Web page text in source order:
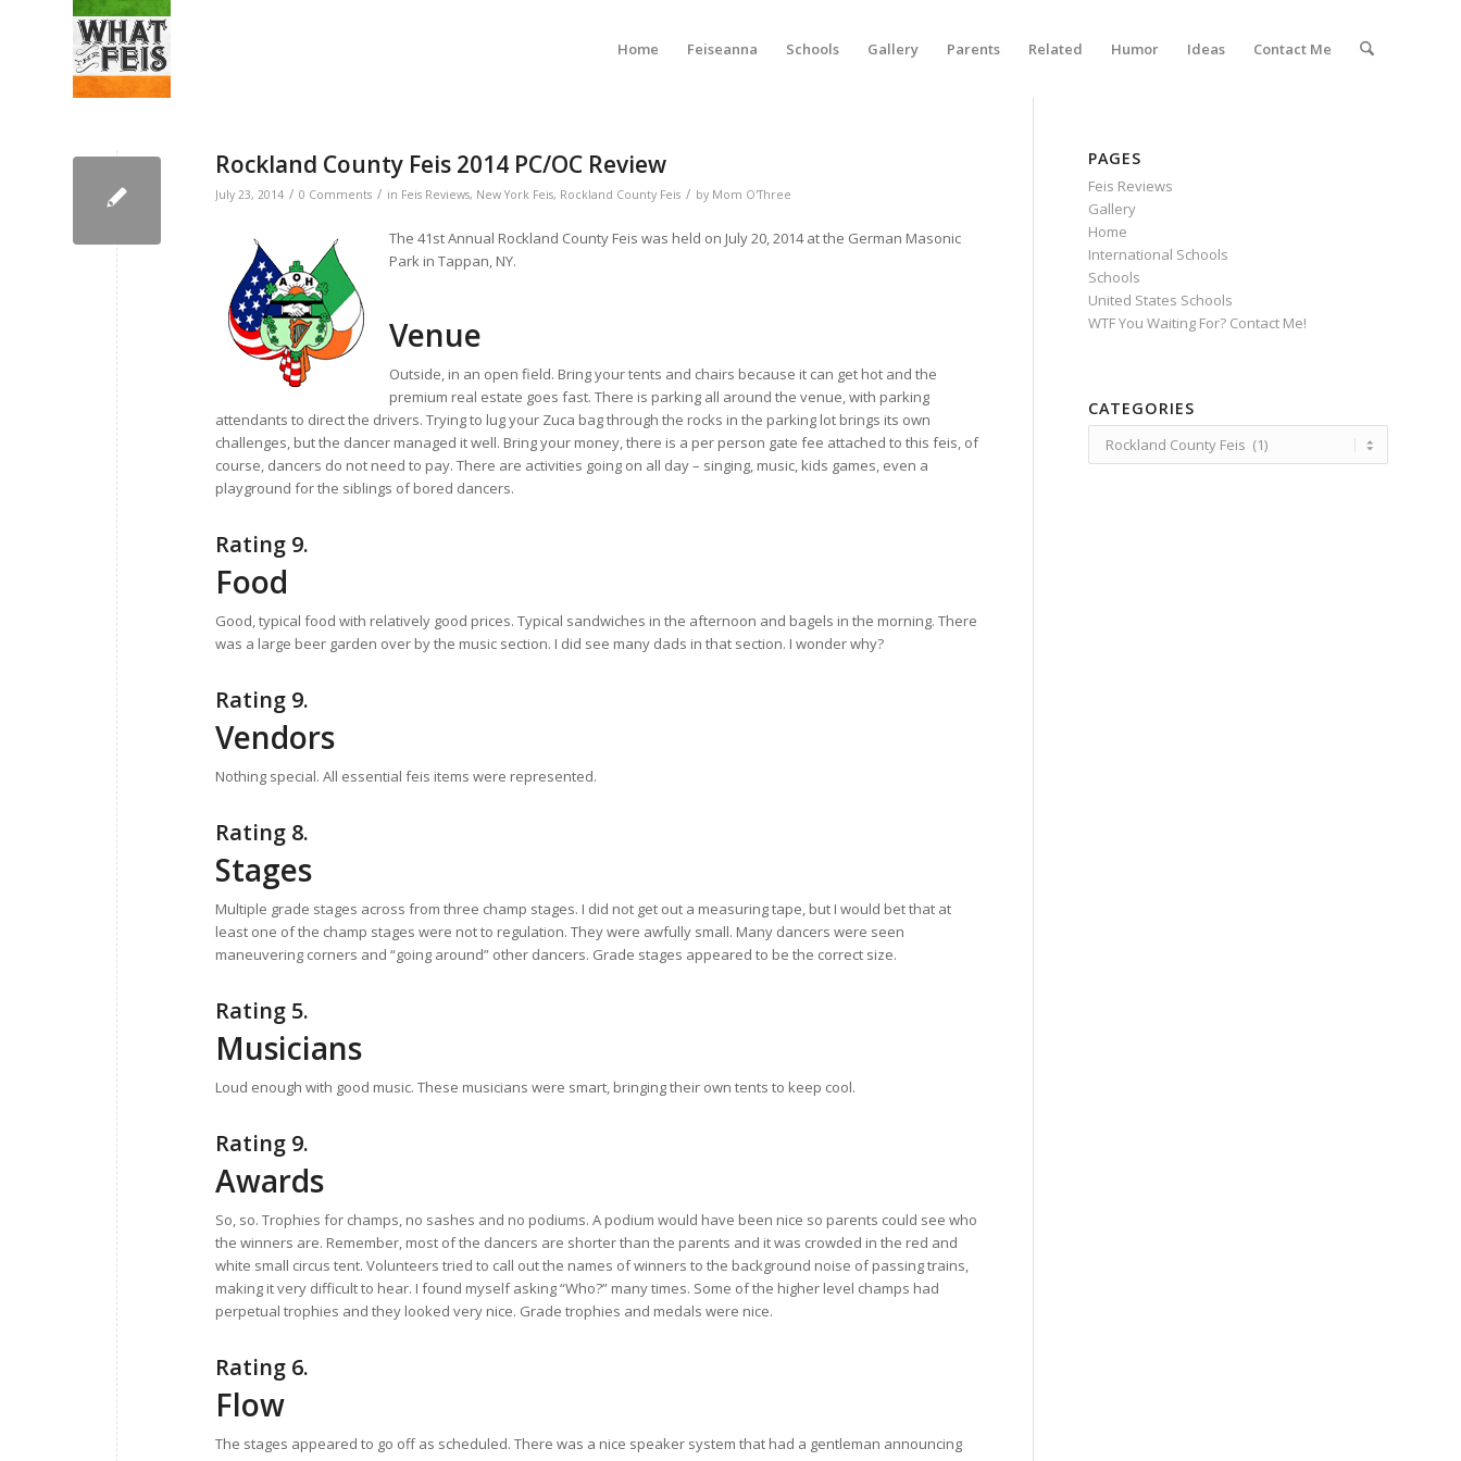
Home Feiseanna Schools Gallery Parents Related Humor Ideas Contact Me
Rockland County Feis 2014 PC/OC Review
July 23, 2014 / 0 Comments / in Feis Reviews, New York Feis, Rockland County Feis / by Mom O'Three
The 41st Annual Rockland County Feis was held on July 20, 2014 at the German Masonic
Park in Tappan, NY.
Venue
Outside, in an open field. Bring your tents and chairs because it can get hot and the
premium real estate goes fast. There is parking all around the venue, with parking
attendants to direct the drivers. Trying to lug your Zuca bag through the rocks in the parking lot brings its own
challenges, but the dancer managed it well. Bring your money, there is a per person gate fee attached to this feis, of
course, dancers do not need to pay. There are activities going on all day – singing, music, kids games, even a
playground for the siblings of bored dancers.
Rating 9.
Food
Good, typical food with relatively good prices. Typical sandwiches in the afternoon and bagels in the morning. There
was a large beer garden over by the music section. I did see many dads in that section. I wonder why?
Rating 9.
Vendors
Nothing special. All essential feis items were represented.
Rating 8.
Stages
Multiple grade stages across from three champ stages. I did not get out a measuring tape, but I would bet that at
least one of the champ stages were not to regulation. They were awfully small. Many dancers were seen
maneuvering corners and “going around” other dancers. Grade stages appeared to be the correct size.
Rating 5.
Musicians
Loud enough with good music. These musicians were smart, bringing their own tents to keep cool.
Rating 9.
Awards
So, so. Trophies for champs, no sashes and no podiums. A podium would have been nice so parents could see who
the winners are. Remember, most of the dancers are shorter than the parents and it was crowded in the red and
white small circus tent. Volunteers tried to call out the names of winners to the background noise of passing trains,
making it very difficult to hear. I found myself asking “Who?” many times. Some of the higher level champs had
perpetual trophies and they looked very nice. Grade trophies and medals were nice.
Rating 6.
Flow
The stages appeared to go off as scheduled. There was a nice speaker system that had a gentleman announcing
PAGES
Feis Reviews
Gallery
Home
International Schools
Schools
United States Schools
WTF You Waiting For? Contact Me!
CATEGORIES
Categories